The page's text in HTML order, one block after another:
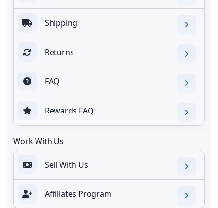
Shipping
Returns
FAQ
Rewards FAQ
Work With Us
Sell With Us
Affiliates Program